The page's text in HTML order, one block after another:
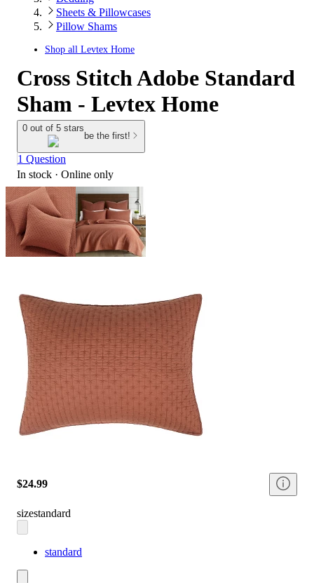
Sheets & Pillowcases
Pillow Shams
Shop all Levtex Home
Cross Stitch Adobe Standard
Sham - Levtex Home
0 out of 5 stars
be the first!
1 Question
In stock · Online only
$24.99
sizestandard
standard